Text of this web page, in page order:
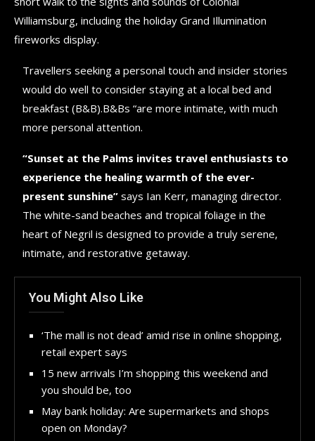
Williamsburg, including the holiday Grand Illumination
fireworks display.
Travellers seeking a personal touch and insider stories
would do well to consider staying at a local bed and
breakfast (B&B).B&Bs “are more intimate, with much
more personal attention.
“Sunset at the Palms invites travel enthusiasts to
experience the healing warmth of the ever-
present sunshine” says Ian Kerr, managing director.
The white-sand beaches and tropical foliage in the
heart of Negril is designed to provide a truly serene,
intimate, and restorative getaway.
You Might Also Like
‘The mall is not dead’ amid rise in online shopping,
retail expert says
15 new arrivals I’m shopping this weekend and
you should be, too
May bank holiday: Are supermarkets and shops
open on Monday?